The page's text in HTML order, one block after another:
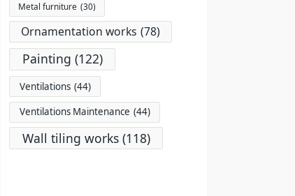
Metal furniture (30)
Ornamentation works (78)
Painting (122)
Ventilations (44)
Ventilations Maintenance (44)
Wall tiling works (118)